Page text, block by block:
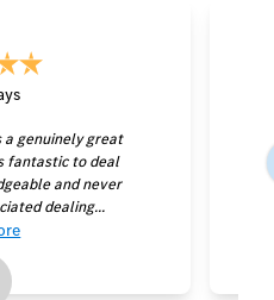
a genuinely great
fantastic to deal
and never
dealing...